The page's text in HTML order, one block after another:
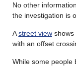
No other
the investigation is
Astreet view shows
with an offset
While some people